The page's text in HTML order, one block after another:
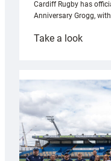
Cardiff Rugby has
Anniversary Grogg,
Take a look:
Grogg